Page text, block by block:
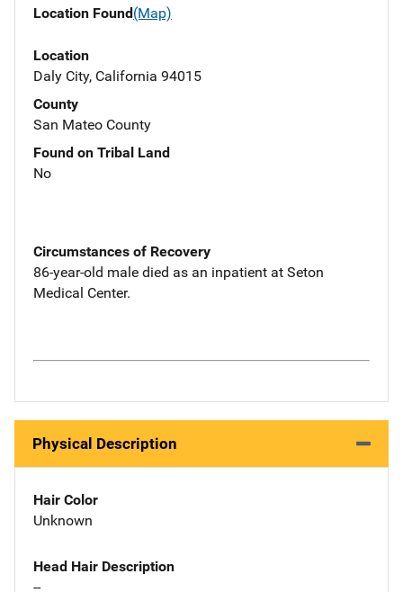
Location Found(Map)
Location
Daly City, California 94015
County
San Mateo County
Found on Tribal Land
No
Circumstances of Recovery
86-year-old male died as an inpatient at Seton
Medical Center.
Physical Description
Hair Color
Unknown
Head Hair Description
--